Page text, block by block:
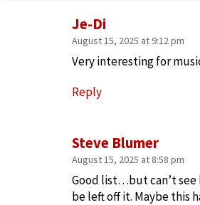
Steve Blumer
August 15, 2025 at 8:58 pm
Good list…but can’t see
be left off it. Maybe this
Je-Di
August 15, 2025 at 9:12 pm
Very interesting for
Reply